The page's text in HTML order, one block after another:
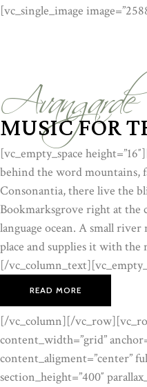
[vc_single_image
Avangarde
MUSIC FOR
[vc_empty_space
behind the word mountains,
Consonantia, there live the
Bookmarksgrove right at the
language ocean. A small
place and supplies it with the
[/
READ MORE
[/vc_column][/
content_width=”grid”
content_aligment=”center”
section_height=”400″